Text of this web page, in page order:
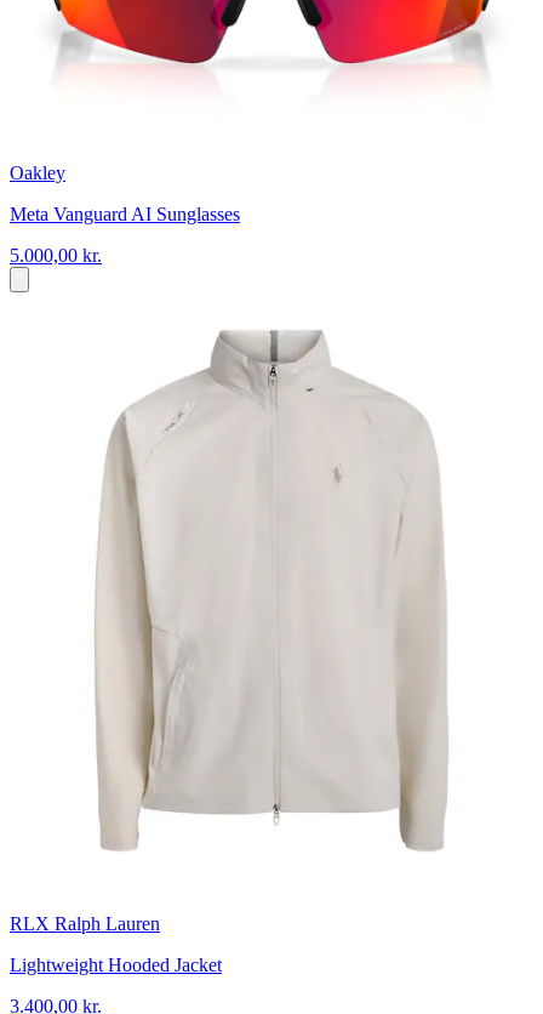
Oakley
Meta Vanguard AI Sunglasses
5.000,00 kr.
RLX Ralph Lauren
Lightweight Hooded Jacket
3.400,00 kr.